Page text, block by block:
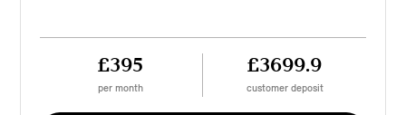
£395
per month
£3699.9
customer deposit